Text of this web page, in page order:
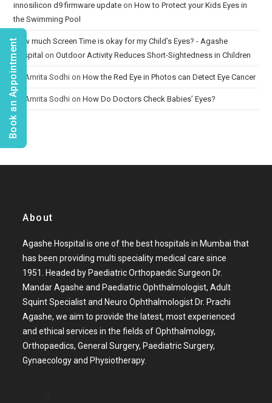
innosilicon d9 firmware update onHow to Protect your Kids Eyes in
the Swimming Pool
How much Screen Time is okay for my Child’s Eyes? - Agashe
Hospital onOutdoor Activity Reduces Short-Sightedness in Children
Dr. Amrita Sodhi onHow the Red Eye in Photos can Detect Eye Cancer
Dr. Amrita Sodhi onHow Do Doctors Check Babies’ Eyes?
About
Agashe Hospital is one of the best hospitals in Mumbai that
has been providing multi speciality medical care since
1951. Headed by Paediatric Orthopaedic Surgeon Dr.
Mandar Agashe and Paediatric Ophthalmologist, Adult
Squint Specialist and Neuro Ophthalmologist Dr. Prachi
Agashe, we aim to provide the latest, most experienced
and ethical services in the fields of Ophthalmology,
Orthopaedics, General Surgery, Paediatric Surgery,
Gynaecology and Physiotherapy.
Book an Appointment